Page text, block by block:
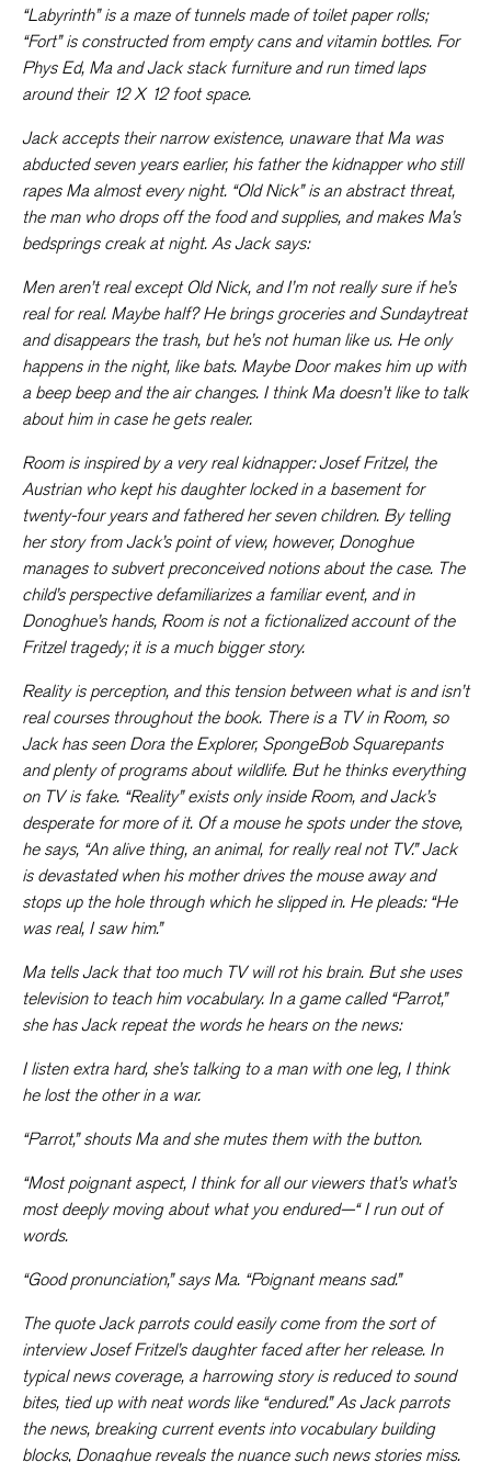
“Labyrinth” is a maze of tunnels made of toilet paper rolls;
“Fort” is constructed from empty cans and vitamin bottles. For
Phys Ed, Ma and Jack stack furniture and run timed laps
around their 12 X 12 foot space.
Jack accepts their narrow existence, unaware that Ma was
abducted seven years earlier, his father the kidnapper who still
rapes Ma almost every night. “Old Nick” is an abstract threat,
the man who drops off the food and supplies, and makes Ma’s
bedsprings creak at night. As Jack says:
Men aren’t real except Old Nick, and I’m not really sure if he’s
real for real. Maybe half? He brings groceries and Sundaytreat
and disappears the trash, but he’s not human like us. He only
happens in the night, like bats. Maybe Door makes him up with
a beep beepand the air changes. I think Ma doesn’t like to talk
about him in case he gets realer.
Roomis inspired by a very real kidnapper: Josef Fritzel, the
Austrian who kept his daughter locked in a basement for
twenty-four years and fathered her seven children. By telling
her story from Jack’s point of view, however, Donoghue
manages to subvert preconceived notions about the case. The
child’s perspective defamiliarizes a familiar event, and in
Donoghue’s hands, Roomis not a fictionalized account of the
Fritzel tragedy; it is a much bigger story.
Reality is perception, and this tension between what is and isn’t
real courses throughout the book. There is a TV in Room, so
Jack has seen Dora the Explorer, SpongeBob Squarepants
and plenty of programs about wildlife. But he thinks everything
on TV is fake. “Reality” exists only inside Room, and Jack’s
desperate for more of it. Of a mouse he spots under the stove,
he says, “An alive thing, an animal, for really real not TV.” Jack
is devastated when his mother drives the mouse away and
stops up the hole through which he slipped in. He pleads: “He
was real, I saw him.”
Ma tells Jack that too much TV will rot his brain. But she uses
television to teach him vocabulary. In a game called “Parrot,”
she has Jack repeat the words he hears on the news:
I listen extra hard, she’s talking to a man with one leg, I think
he lost the other in a war.
“Parrot,” shouts Ma and she mutes them with the button.
“Most poignant aspect, I think for all our viewers that’s what’s
most deeply moving about what you endured—“ I run out of
words.
“Good pronunciation,” says Ma. “Poignantmeans sad.”
The quote Jack parrots could easily come from the sort of
interview Josef Fritzel’s daughter faced after her release. In
typical news coverage, a harrowing story is reduced to sound
bites, tied up with neat words like “endured.” As Jack parrots
the news, breaking current events into vocabulary building
blocks, Donaghue reveals the nuance such news stories miss.